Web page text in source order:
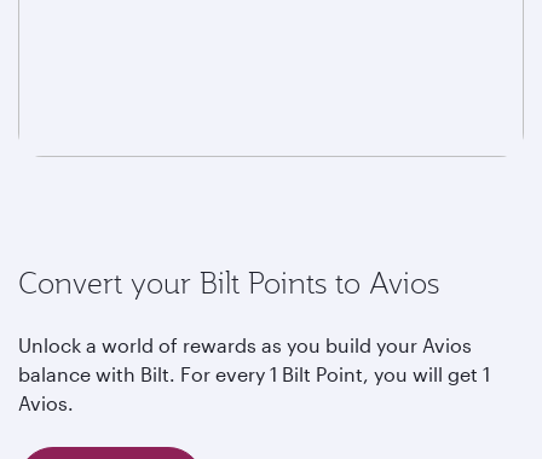
Convert your Bilt Points to Avios
Unlock a world of rewards as you build your Avios
balance with Bilt. For every 1 Bilt Point, you will get 1
Avios.